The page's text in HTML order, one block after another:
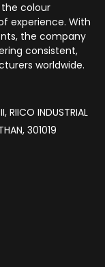
the colour
experience. With
the company
consistent,
worldwide.
RIICO INDUSTRIAL
301019